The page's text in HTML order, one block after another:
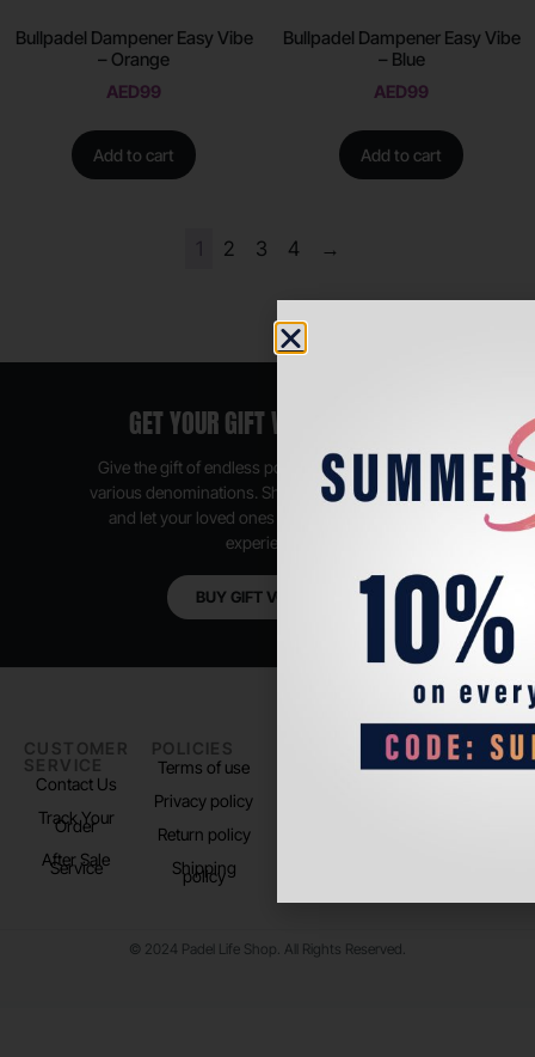
Bullpadel Dampener Easy Vibe
– Orange
AED99
Add to cart
Bullpadel Dampener Easy Vibe
– Blue
AED99
Add to cart
1 2 3 4 →
GET YOUR GIFT VOUCHER NOW
Give the gift of endless possibilities, available in
various denominations. Shop anytime, anywhere,
and let your loved ones enjoy their shopping
experience.
BUY GIFT VOUCHER
CUSTOMER
SERVICE
Contact Us
Track Your
Order
After Sale
Service
POLICIES
Terms of use
Privacy policy
Return policy
Shipping
policy
About us
FOLLOW
US
© 2024 Padel Life Shop. All Rights Reserved.